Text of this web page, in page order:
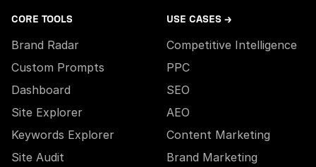
CORE TOOLS
Brand Radar
Custom Prompts
Dashboard
Site Explorer
Keywords Explorer
Site Audit
USE CASES →
Competitive Intelligence
PPC
SEO
AEO
Content Marketing
Brand Marketing